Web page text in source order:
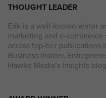
THOUGHT LEADER
Erik is a well-known writer
marketing and e-commerce
across top-tier publications
Business Insider,
Hawke Media’s Insights